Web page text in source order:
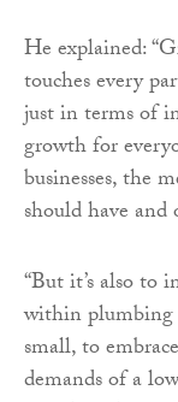
He explained:
touches every
just in terms of
growth for
businesses, the
should have
“But it’s also to
within plumbing
small, to
demands of a